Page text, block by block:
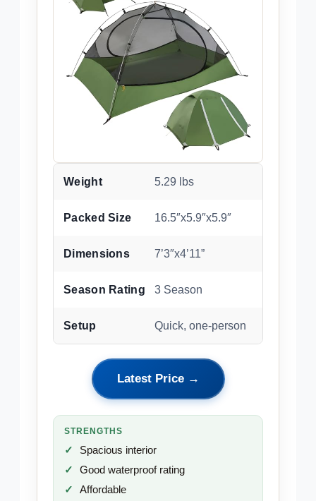
Weight 5.29 lbs
Packed Size 16.5″x5.9″x5.9″
Dimensions 7’3″x4’11”
Season Rating 3 Season
Setup Quick, one-person
Latest Price →
STRENGTHS
Spacious interior
Good waterproof rating
Affordable